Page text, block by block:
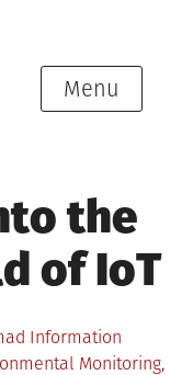
Menu
the
of IoT
Posted
in
Information
Monitoring,